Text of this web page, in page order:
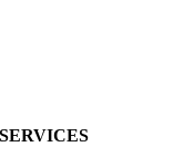
SERVICES